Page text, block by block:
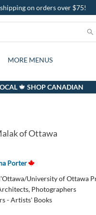
shipping on orders over $75!
BOOKS
KIDS
AND ACTIVITIES
CARDS BOX
GIFT CARDS
EVENTS
ABOUT& HOURS
MORE MENUS
🍁 SHOP CANADIAN
of Ottawa
Porter
University of Ottawa
Photographers
- Artists' Books